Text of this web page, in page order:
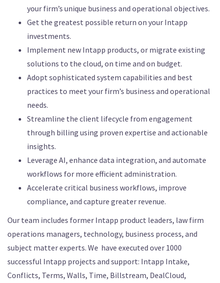
your firm’s unique business and operational objectives.
Get the greatest possible return on your Intapp
investments.
Implement new Intapp products, or migrate existing
solutions to the cloud, on time and on budget.
Adopt sophisticated system capabilities and best
practices to meet your firm’s business and operational
needs.
Streamline the client lifecycle from engagement
through billing using proven expertise and actionable
insights.
Leverage AI, enhance data integration, and automate
workflows for more efficient administration.
Accelerate critical business workflows, improve
compliance, and capture greater revenue.
Our team includes former Intapp product leaders, law firm
operations managers, technology, business process, and
subject matter experts. We have executed over 1000
successful Intapp projects and support: Intapp Intake,
Conflicts, Terms, Walls, Time, Billstream, DealCloud,